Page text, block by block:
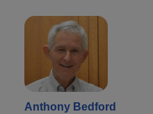
Anthony Bedford